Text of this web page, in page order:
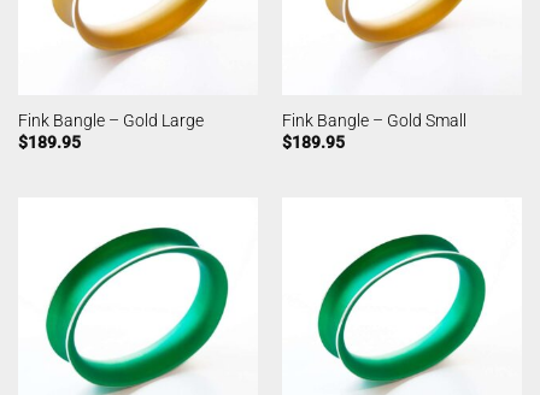
Fink Bangle – Gold Large
$189.95
Fink Bangle – Gold Small
$189.95